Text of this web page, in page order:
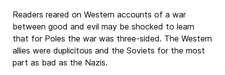
Readers reared on Western accounts of a war
between good and evil may be shocked to learn
that for Poles the war was three-sided. The Western
allies were duplicitous and the Soviets for the most
part as bad as the Nazis.